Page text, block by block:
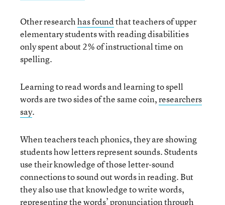
Other researchhas foundthat teachers of upper
elementary students with reading disabilities
only spent about 2% of instructional time on
spelling.
Learning to read words and learning to spell
words are two sides of the same coin,researchers
say.
When teachers teach phonics, they are showing
students how letters represent sounds. Students
use their knowledge of those letter-sound
connections to sound out words in reading. But
they also use that knowledge to write words,
representing the words’ pronunciation through